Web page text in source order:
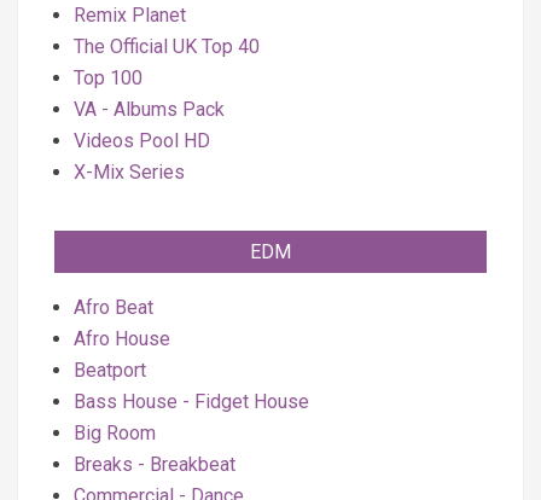
Remix Planet
The Official UK Top 40
Top 100
VA - Albums Pack
Videos Pool HD
X-Mix Series
EDM
Afro Beat
Afro House
Beatport
Bass House - Fidget House
Big Room
Breaks - Breakbeat